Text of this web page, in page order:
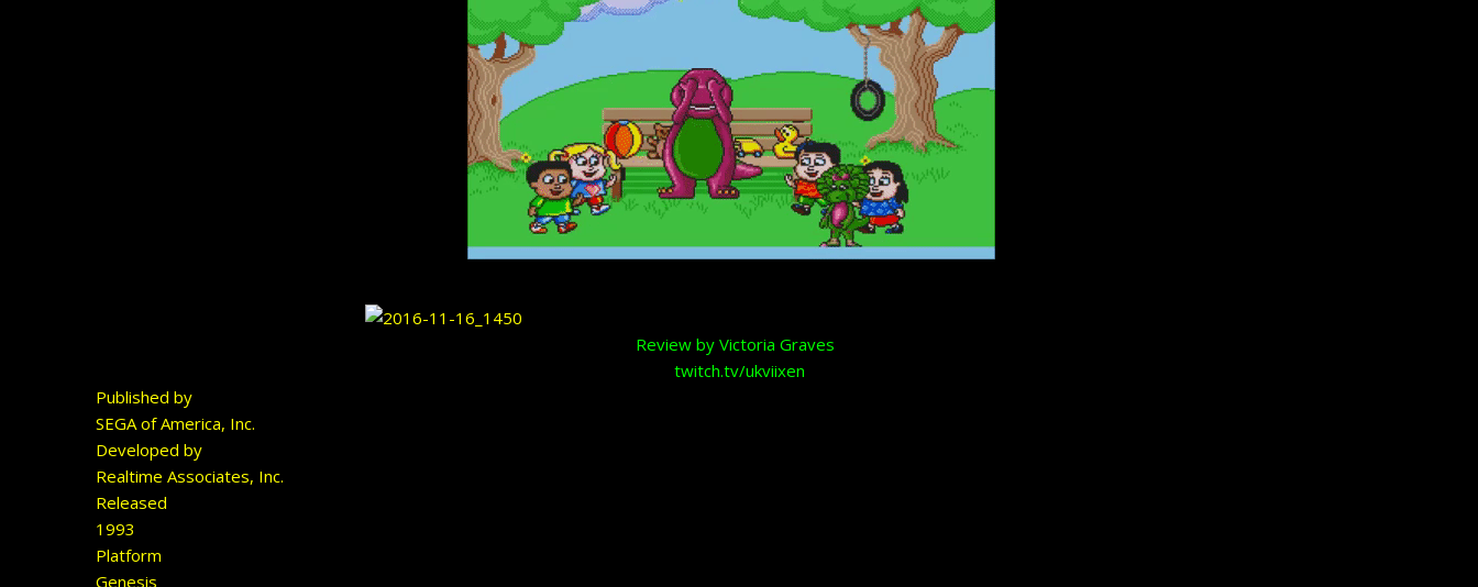
Review by Victoria Graves
twitch.tv/ukviixen
Published by
SEGA of America, Inc.
Developed by
Realtime Associates, Inc.
Released
1993
Platform
Genesis